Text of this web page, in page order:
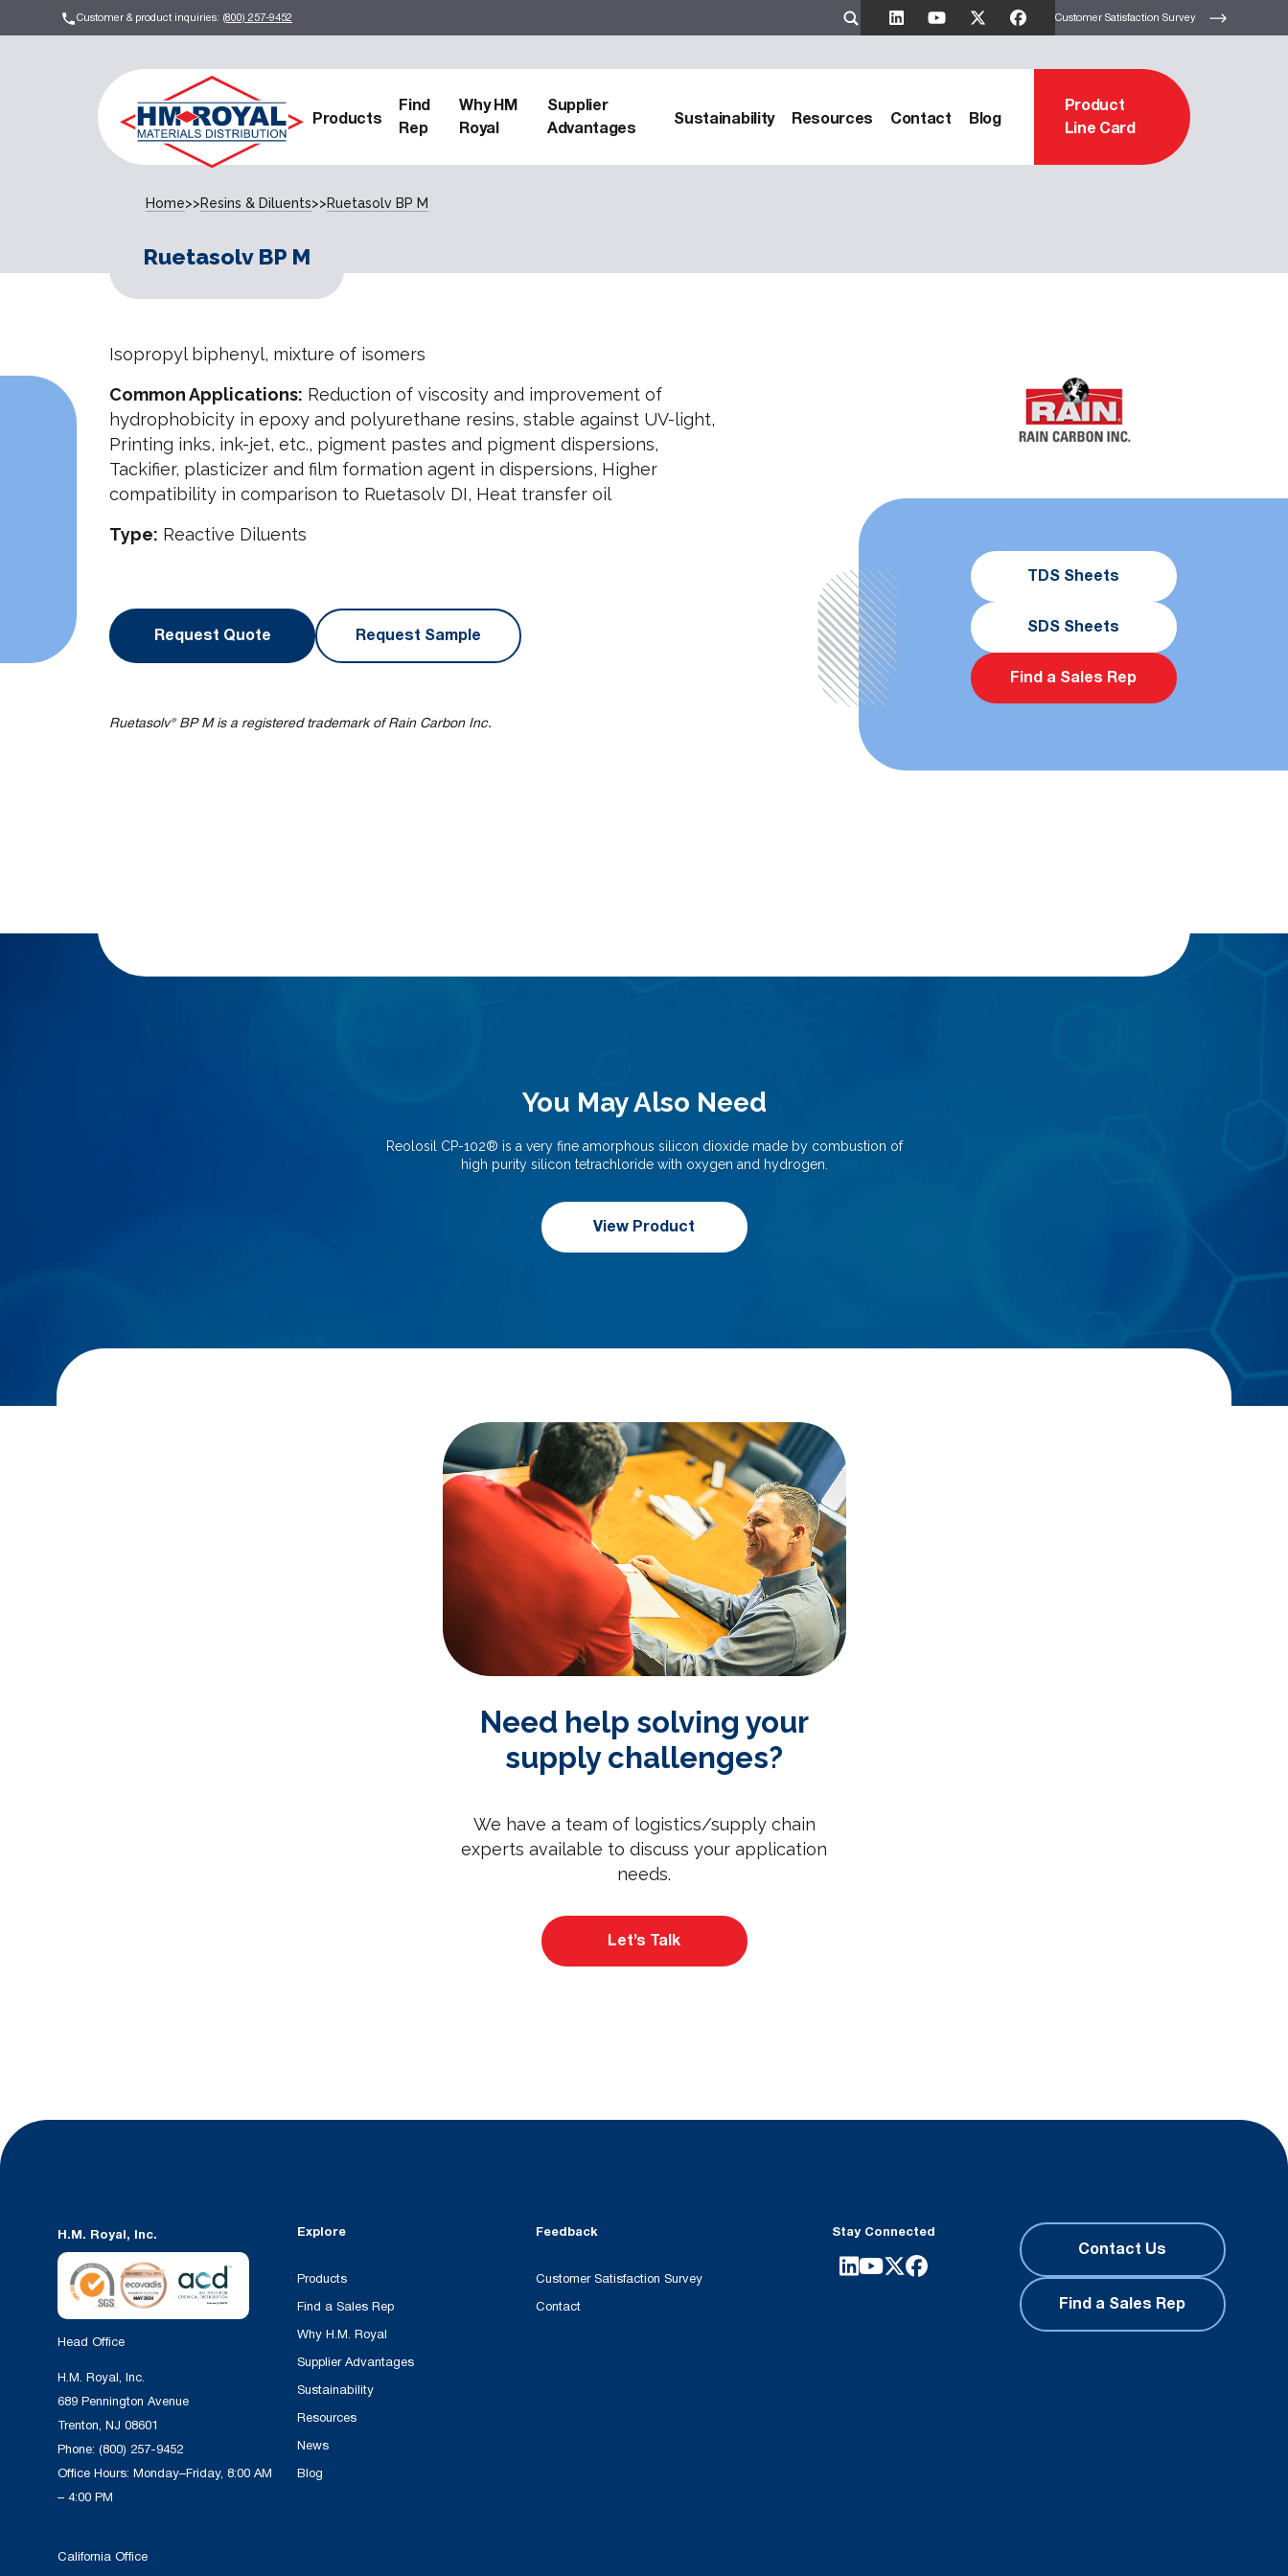
Customer & product inquiries: (800) 257-9452 Customer Satisfaction Survey
Products
Find
Rep
Why HM
Royal
Supplier
Advantages
Sustainability Resources Contact Blog
Product
Line Card
Home>>Resins & Diluents>>Ruetasolv BP M
Ruetasolv BP M
TDS Sheets
SDS Sheets
Find a Sales Rep
Isopropyl biphenyl, mixture of isomers
Common Applications: Reduction of viscosity and improvement of
hydrophobicity in epoxy and polyurethane resins, stable against UV-light,
Printing inks, ink-jet, etc., pigment pastes and pigment dispersions,
Tackifier, plasticizer and film formation agent in dispersions, Higher
compatibility in comparison to Ruetasolv DI, Heat transfer oil
Type: Reactive Diluents
Request Quote Request Sample
Ruetasolv® BP M is a registered trademark of Rain Carbon Inc.
You May Also Need
Reolosil CP-102®️ is a very fine amorphous silicon dioxide made by combustion of
high purity silicon tetrachloride with oxygen and hydrogen.
View Product
Need help solving your
supply challenges?
We have a team of logistics/supply chain
experts available to discuss your application
needs.
Let’s Talk
H.M. Royal, Inc.
Head Office
H.M. Royal, Inc.
689 Pennington Avenue
Trenton, NJ 08601
Phone: (800) 257-9452
Office Hours: Monday–Friday, 8:00 AM
– 4:00 PM
California Office
Explore
Products
Find a Sales Rep
Why H.M. Royal
Supplier Advantages
Sustainability
Resources
News
Blog
Feedback
Customer Satisfaction Survey
Contact
Stay Connected
Contact Us
Find a Sales Rep